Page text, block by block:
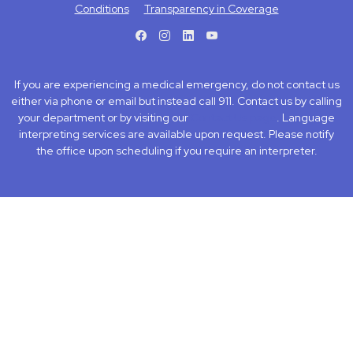
Conditions
Transparency in Coverage
If you are experiencing a medical emergency, do not contact us
either via phone or email but instead call 911. Contact us by calling
your department or by visiting our
. Language
interpreting services are available upon request. Please notify
the office upon scheduling if you require an interpreter.